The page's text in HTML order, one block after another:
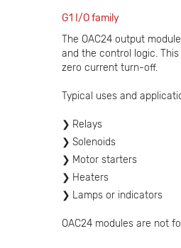
G1 I/O family
The OAC24 output
and the control logic.
zero current turn-off.
Typical uses and
Relays
Solenoids
Motor starters
Heaters
Lamps or indicators
OAC24 modules are not